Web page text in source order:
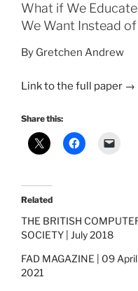
What if We
We Want Instead
By Gretchen Andrew
Link to the full paper →
Share this:
Related
THE BRITISH
SOCIETY | July 2018
FAD MAGAZINE | 09 April
2021